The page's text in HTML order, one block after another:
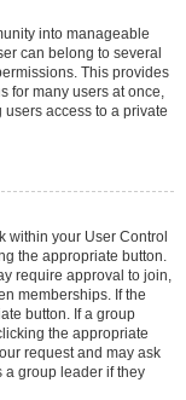
into manageable
can belong to several
This provides
for many users at once,
access to a private
within your User Control
the appropriate button.
require approval to join,
memberships. If the
button. If a group
the appropriate
request and may ask
a group leader if they